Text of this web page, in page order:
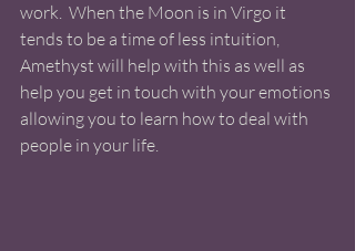
work.  When the Moon is in Virgo it
tends to be a time of less intuition,
Amethyst will help with this as well as
help you get in touch with your emotions
allowing you to learn how to deal with
people in your life.